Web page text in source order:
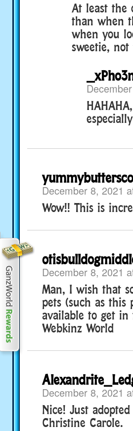
At least the
than when
when you
sweetie, not
December 8, 2021
Wow!! This is
December 8, 2021
Man, I wish that
pets (such as this
available to get in
Webkinz World
December 8, 2021
Nice! Just
Christine Carole.